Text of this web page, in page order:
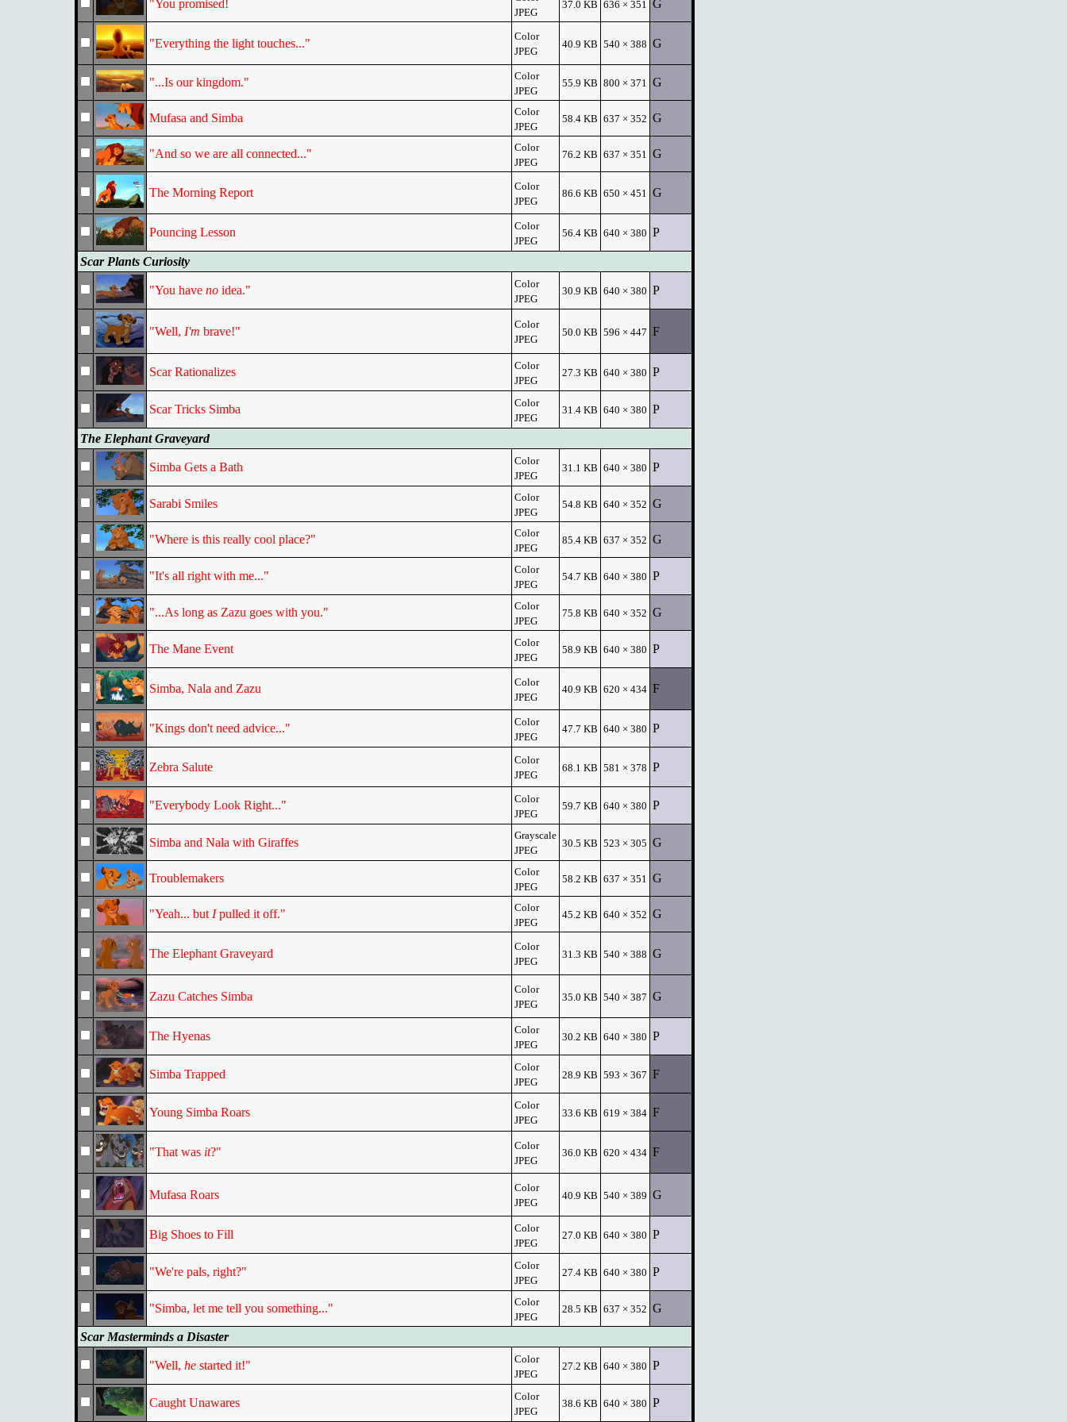
"You promised!
JPEG
37.0 KB 636 × 351 G
"Everything the light touches..."
Color
JPEG
40.9 KB 540 × 388 G
"...Is our kingdom."
Color
JPEG
55.9 KB 800 × 371 G
Mufasa and Simba
Color
JPEG
58.4 KB 637 × 352 G
"And so we are all connected..."
Color
JPEG
76.2 KB 637 × 351 G
The Morning Report
Color
JPEG
86.6 KB 650 × 451 G
Pouncing Lesson
Color
JPEG
56.4 KB 640 × 380 P
Scar Plants Curiosity
"You have noidea."
Color
JPEG
30.9 KB 640 × 380 P
"Well, I'm brave!"
Color
JPEG
50.0 KB 596 × 447 F
Scar Rationalizes
Color
JPEG
27.3 KB 640 × 380 P
Scar Tricks Simba
Color
JPEG
31.4 KB 640 × 380 P
The Elephant Graveyard
Simba Gets a Bath
Color
JPEG
31.1 KB 640 × 380 P
Sarabi Smiles
Color
JPEG
54.8 KB 640 × 352 G
"Where is this really cool place?"
Color
JPEG
85.4 KB 637 × 352 G
"It's all right with me..."
Color
JPEG
54.7 KB 640 × 380 P
"...As long as Zazu goes with you."
Color
JPEG
75.8 KB 640 × 352 G
The Mane Event
Color
JPEG
58.9 KB 640 × 380 P
Simba, Nala and Zazu
Color
JPEG
40.9 KB 620 × 434 F
"Kings don't need advice..."
Color
JPEG
47.7 KB 640 × 380 P
Zebra Salute
Color
JPEG
68.1 KB 581 × 378 P
"Everybody Look Right..."
Color
JPEG
59.7 KB 640 × 380 P
Simba and Nala with Giraffes
Grayscale
JPEG
30.5 KB 523 × 305 G
Troublemakers
Color
JPEG
58.2 KB 637 × 351 G
"Yeah... but Ipulled it off."
Color
JPEG
45.2 KB 640 × 352 G
The Elephant Graveyard
Color
JPEG
31.3 KB 540 × 388 G
Zazu Catches Simba
Color
JPEG
35.0 KB 540 × 387 G
The Hyenas
Color
JPEG
30.2 KB 640 × 380 P
Simba Trapped
Color
JPEG
28.9 KB 593 × 367 F
Young Simba Roars
Color
JPEG
33.6 KB 619 × 384 F
"That was it?"
Color
JPEG
36.0 KB 620 × 434 F
Mufasa Roars
Color
JPEG
40.9 KB 540 × 389 G
Big Shoes to Fill
Color
JPEG
27.0 KB 640 × 380 P
"We're pals, right?"
Color
JPEG
27.4 KB 640 × 380 P
"Simba, let me tell you something..."
Color
JPEG
28.5 KB 637 × 352 G
Scar Masterminds a Disaster
"Well, hestarted it!"
Color
JPEG
27.2 KB 640 × 380 P
Caught Unawares
Color
JPEG
38.6 KB 640 × 380 P